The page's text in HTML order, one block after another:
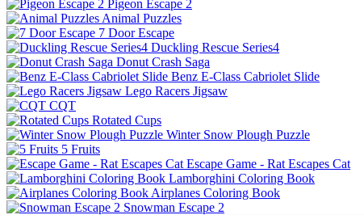
Pigeon Escape 2
Animal Puzzles
7 Door Escape
Duckling Rescue Series4
Donut Crash Saga
Benz E-Class Cabriolet Slide
Lego Racers Jigsaw
CQT
Rotated Cups
Winter Snow Plough Puzzle
5 Fruits
Escape Game - Rat Escapes Cat
Lamborghini Coloring Book
Airplanes Coloring Book
Snowman Escape 2